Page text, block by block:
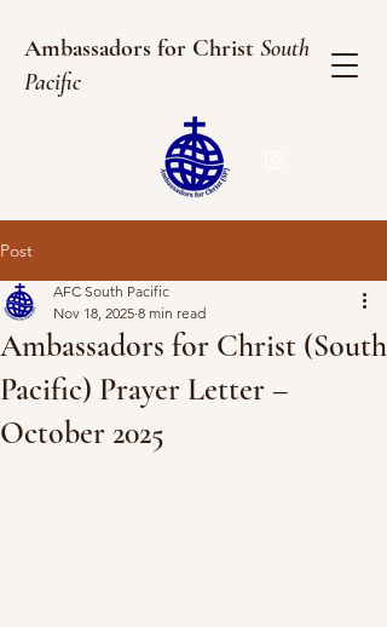
Ambassadors for Christ South
Pacific
Post
Ambassadors for Christ (South
Pacific) Prayer Letter –
October 2025
AFC South Pacific
Nov 18, 2025 8 min read